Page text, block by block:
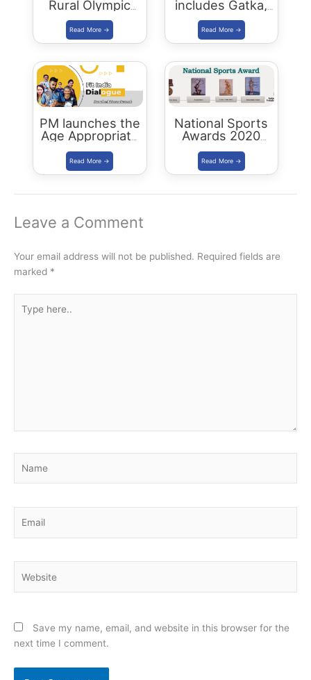
Rural Olympic
Games in
Rajasthan
includes Gatka,
Kalaripayattu,
Thang-Ta and
Mallakhamba in
Games 2021
PM launches the
Age Appropriate
Fitness Protocols
National Sports
Awards 2020
announced
Leave a Comment
Your email address will not be published. Required fields are
marked *
here..
Save my name, email, and website in this browser for the
next time I comment.